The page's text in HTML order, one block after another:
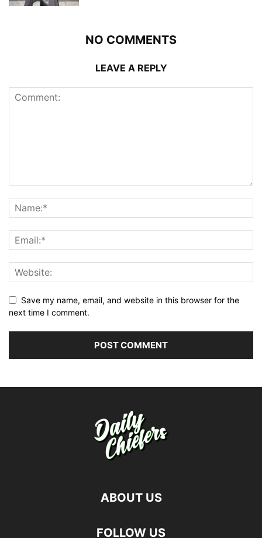
NO COMMENTS
LEAVE A REPLY
Save my name, email, and website in this browser for the
next time I comment.
ABOUT US
FOLLOW US